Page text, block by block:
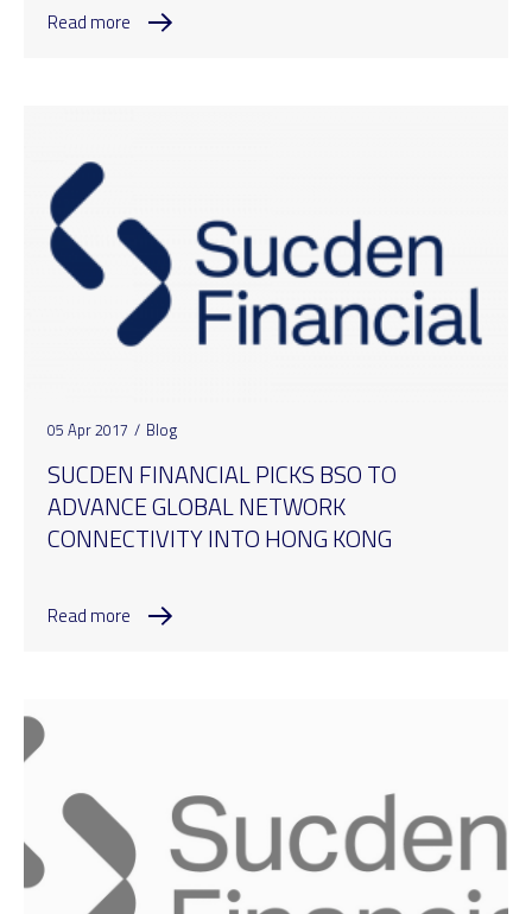
Read more
05 Apr 2017 / Blog
SUCDEN FINANCIAL PICKS BSO TO
ADVANCE GLOBAL NETWORK
CONNECTIVITY INTO HONG KONG
Read more